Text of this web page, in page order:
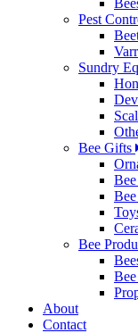
Pest
Sundry
Bee Gifts
Bee
About
Contact